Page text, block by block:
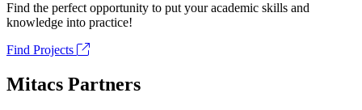
Find the perfect opportunity to put your academic skills and
knowledge into practice!
Find Projects
Mitacs Partners